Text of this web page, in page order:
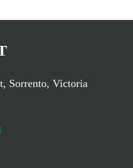
Sorrento, Victoria